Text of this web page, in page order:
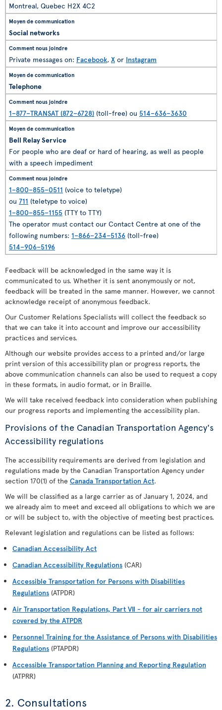
Montreal, Quebec H2X 4C2
Social networks
Private messages on: Facebook, X or Instagram
Telephone
1–877–TRANSAT (872–6728) (toll-free) ou 514–636–3630
Bell Relay Service
For people who are deaf or hard of hearing, as well as people
with a speech impediment
1–800–855–0511 (voice to teletype)
ou 711 (teletype to voice)
1–800–855–1155 (TTY to TTY)
The operator must contact our Contact Centre at one of the
following numbers: 1–866–234–5136 (toll-free)
514–906–5196
Feedback will be acknowledged in the same way it is
communicated to us. Whether it is sent anonymously or not,
feedback will be treated in the same manner. However, we cannot
acknowledge receipt of anonymous feedback.
Our Customer Relations Specialists will collect the feedback so
that we can take it into account and improve our accessibility
practices and services.
Although our website provides access to a printed and/or large
print version of this accessibility plan or progress reports, the
above communication channels can also be used to request a copy
in these formats, in audio format, or in Braille.
We will take received feedback into consideration when publishing
our progress reports and implementing the accessibility plan.
Provisions of the Canadian Transportation Agency's
Accessibility regulations
The accessibility requirements are derived from legislation and
regulations made by the Canadian Transportation Agency under
section 170(1) of the Canada Transportation Act.
We will be classified as a large carrier as of January 1, 2024, and
we already aim to meet and exceed all obligations to which we are
or will be subject to, with the objective of meeting best practices.
Relevant legislation and regulations can be listed as follows:
Canadian Accessibility Act
Canadian Accessibility Regulations (CAR)
Accessible Transportation for Persons with Disabilities
Regulations (ATPDR)
Air Transportation Regulations, Part VII - for air carriers not
covered by the ATPDR
Personnel Training for the Assistance of Persons with Disabilities
Regulations (PTAPDR)
Accessible Transportation Planning and Reporting Regulation
(ATPRR)
2. Consultations